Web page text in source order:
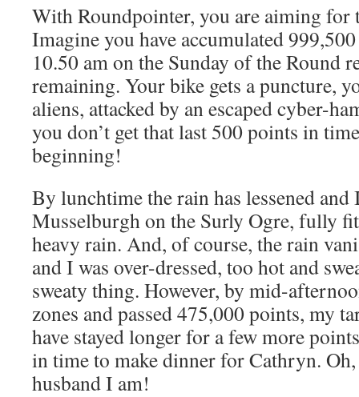
With Roundpointer, you are aiming
Imagine you have accumulated
10.50 am on the Sunday of the Round
remaining. Your bike gets a puncture,
aliens, attacked by an escaped cyber-
you don’t get that last 500 points in
beginning!
By lunchtime the rain has lessened
Musselburgh on the Surly Ogre, fully
heavy rain. And, of course, the rain
and I was over-dressed, too hot and
sweaty thing. However, by mid-
zones and passed 475,000 points, my
have stayed longer for a few more
in time to make dinner for Cathryn.
husband I am!